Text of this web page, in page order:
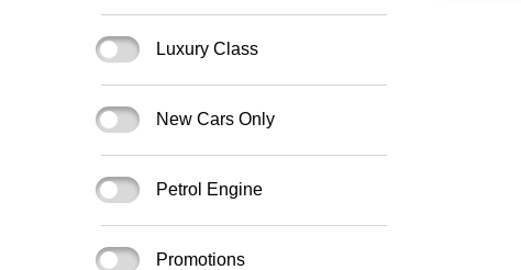
Luxury Class
New Cars Only
Petrol Engine
Promotions